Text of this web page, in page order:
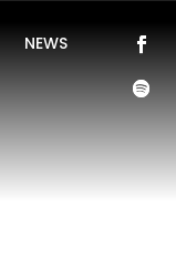
NEWS